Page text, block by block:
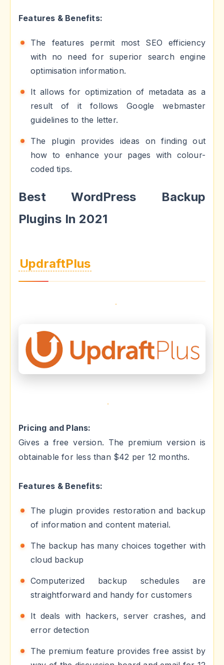
Features & Benefits:
The features permit most SEO efficiency
with no need for superior search engine
optimisation information.
It allows for optimization of metadata as a
result of it follows Google webmaster
guidelines to the letter.
The plugin provides ideas on finding out
how to enhance your pages with colour-
coded tips.
Best WordPress Backup
Plugins In 2021
UpdraftPlus
Pricing and Plans:
Gives a free version. The premium version is
obtainable for less than $42 per 12 months.
Features & Benefits:
The plugin provides restoration and backup
of information and content material.
The backup has many choices together with
cloud backup
Computerized backup schedules are
straightforward and handy for customers
It deals with hackers, server crashes, and
error detection
The premium feature provides free assist by